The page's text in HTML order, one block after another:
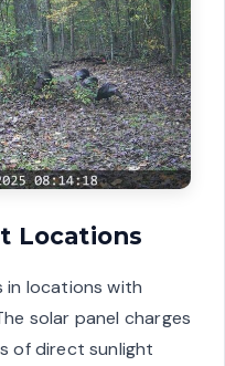
Locations
in locations with
solar panel charges
of direct sunlight